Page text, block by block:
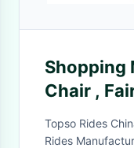
Shopping
Chair ,
Five Year
Topso Rides
Rides